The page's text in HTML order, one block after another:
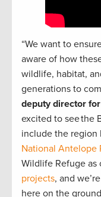
“We want to
aware of how
wildlife, habitat,
generations to
deputy director
excited to see the
include the region
National Antelope
Wildlife Refuge as
projects, and
here on the